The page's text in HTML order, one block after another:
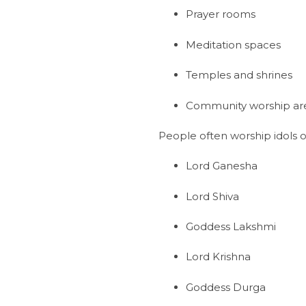
Prayer rooms
Meditation spaces
Temples and shrines
Community worship
People often worship idols
Lord Ganesha
Lord Shiva
Goddess Lakshmi
Lord Krishna
Goddess Durga